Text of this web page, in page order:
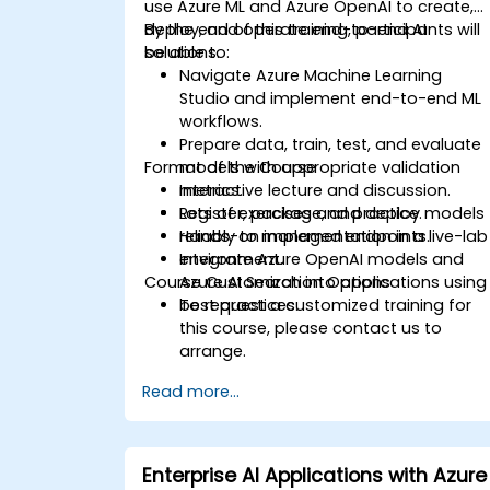
use Azure ML and Azure OpenAI to create,
deploy, and operate end-to-end AI
solutions.
By the end of this training, participants will
be able to:
Navigate Azure Machine Learning
Studio and implement end-to-end ML
workflows.
Prepare data, train, test, and evaluate
models with appropriate validation
metrics.
Register, package, and deploy models
reliably to managed endpoints.
Integrate Azure OpenAI models and
Azure AI Search into applications using
best practices.
Format of the Course
Interactive lecture and discussion.
Lots of exercises and practice.
Hands-on implementation in a live-lab
environment.
Course Customization Options
To request a customized training for
this course, please contact us to
arrange.
Read more...
Enterprise AI Applications with Azure